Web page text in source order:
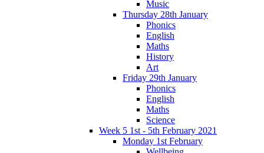
Music
Thursday 28th January
Phonics
English
Maths
History
Art
Friday 29th January
Phonics
English
Maths
Science
Week 5 1st - 5th February 2021
Monday 1st February